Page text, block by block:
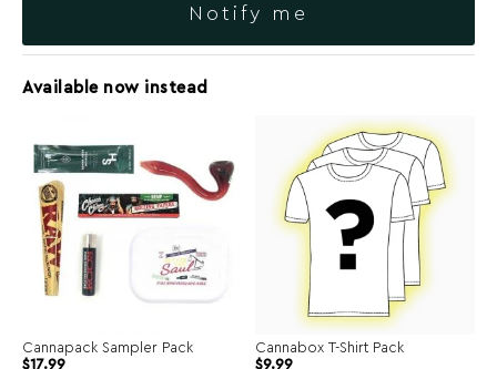
Notify me
Available now instead
Cannapack Sampler Pack
$17.99
Cannabox T-Shirt Pack
$9.99